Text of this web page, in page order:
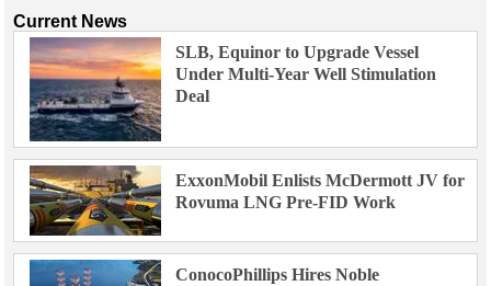
Current News
SLB, Equinor to Upgrade Vessel
Under Multi-Year Well Stimulation
Deal
ExxonMobil Enlists McDermott JV for
Rovuma LNG Pre-FID Work
ConocoPhillips Hires Noble